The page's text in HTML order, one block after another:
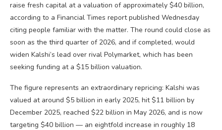
raise fresh capital at a valuation of approximately $40 billion,
according to a Financial Times report published Wednesday
citing people familiar with the matter. The round could close as
soon as the third quarter of 2026, and if completed, would
widen Kalshi’s lead over rival Polymarket, which has been
seeking funding at a $15 billion valuation.
The figure represents an extraordinary repricing: Kalshi was
valued at around $5 billion in early 2025, hit $11 billion by
December 2025, reached $22 billion in May 2026, and is now
targeting $40 billion — an eightfold increase in roughly 18